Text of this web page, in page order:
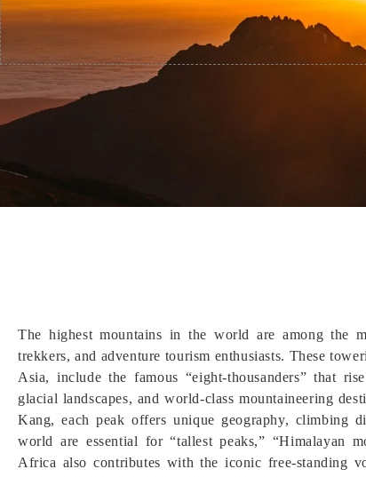
The highest mountains in the world are among the
trekkers, and adventure tourism enthusiasts. These
Asia, include the famous “eight-thousanders” that
glacial landscapes, and world-class mountaineering
Kang, each peak offers unique geography, climbing
world are essential for “tallest peaks,” “Himalayan
Africa also contributes with the iconic free-standing